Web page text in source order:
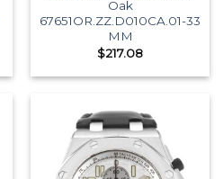
Oak
67651OR.ZZ.D010CA.01-33
MM
$217.08